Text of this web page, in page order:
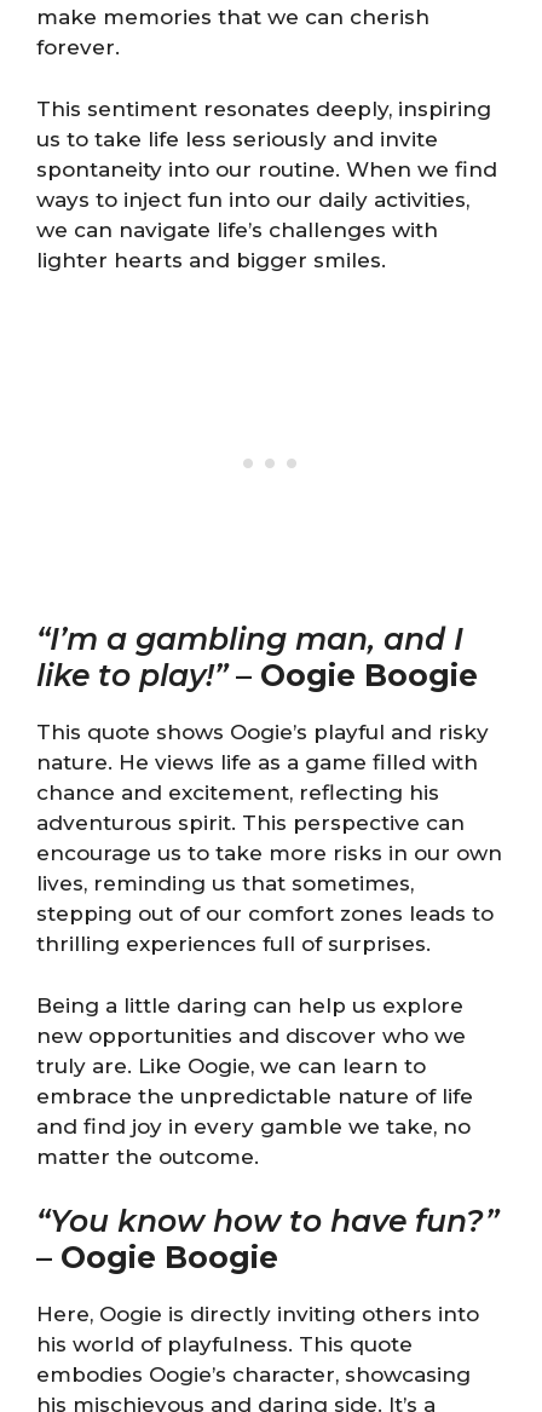
make memories that we can cherish
forever.
This sentiment resonates deeply, inspiring
us to take life less seriously and invite
spontaneity into our routine. When we find
ways to inject fun into our daily activities,
we can navigate life’s challenges with
lighter hearts and bigger smiles.
“I’m a gambling man, and I
like to play!”– Oogie Boogie
This quote shows Oogie’s playful and risky
nature. He views life as a game filled with
chance and excitement, reflecting his
adventurous spirit. This perspective can
encourage us to take more risks in our own
lives, reminding us that sometimes,
stepping out of our comfort zones leads to
thrilling experiences full of surprises.
Being a little daring can help us explore
new opportunities and discover who we
truly are. Like Oogie, we can learn to
embrace the unpredictable nature of life
and find joy in every gamble we take, no
matter the outcome.
“You know how to have fun?”
– Oogie Boogie
Here, Oogie is directly inviting others into
his world of playfulness. This quote
embodies Oogie’s character, showcasing
his mischievous and daring side. It’s a